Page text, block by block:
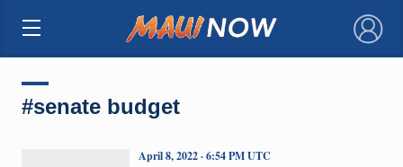
×
#senate budget
April 8, 2022 · 6:54 PM UTC